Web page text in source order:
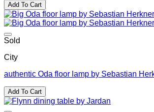
Add To Cart
Sold
City
authentic Oda floor lamp by Sebastian
Add To Cart